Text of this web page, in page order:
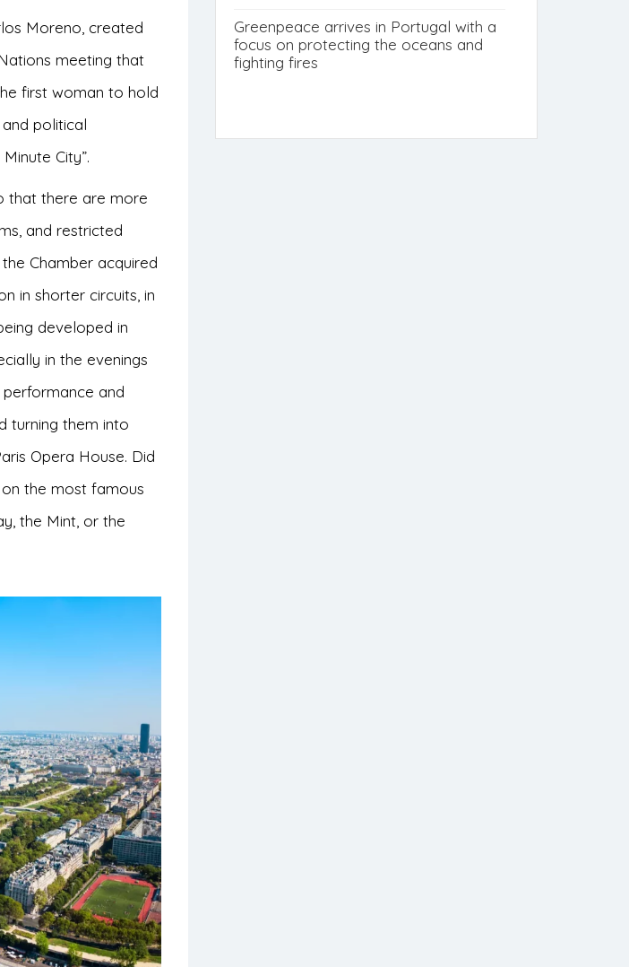
Moreno, created
meeting that
first woman to hold
political
City”.
that there are more
and restricted
Chamber acquired
in shorter circuits, in
developed in
in the evenings
and
turning them into
Opera House. Did
the most famous
the Mint, or the
Greenpeace arrives in Portugal with a
focus on protecting the oceans and
fighting fires